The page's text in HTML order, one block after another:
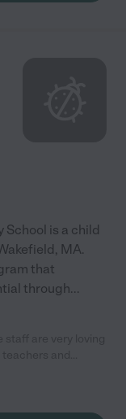
soul into every
as parents with
the warmth that
very loudly of her
extension of
for she has not
School is a child
MA.
that
through...
of feedback on